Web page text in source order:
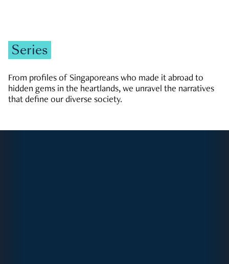
Series
From profiles of Singaporeans who made it abroad to
hidden gems in the heartlands, we unravel the narratives
that define our diverse society.